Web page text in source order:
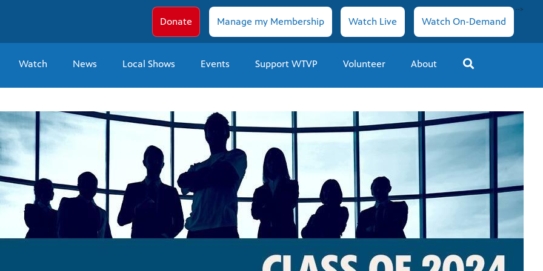
Donate Manage my Membership Watch Live Watch On-Demand
-->
Watch News Local Shows Events Support WTVP Volunteer About